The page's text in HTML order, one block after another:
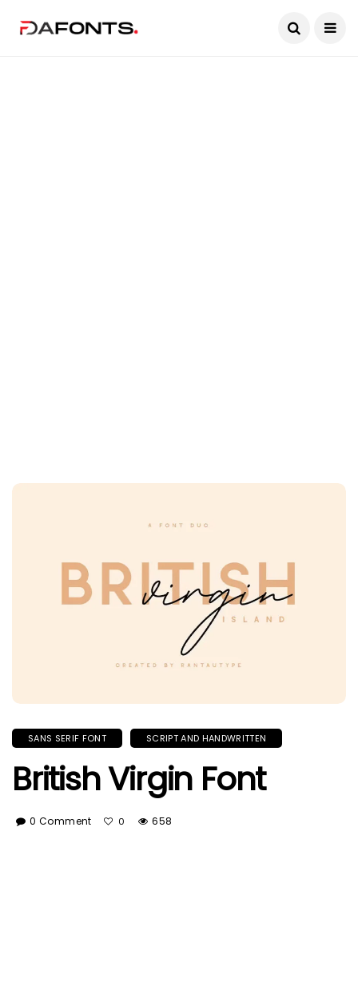
SANS SERIF FONT SCRIPT AND HANDWRITTEN
British Virgin Font
0 Comment 0 658